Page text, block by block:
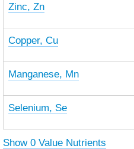
Zinc, Zn
Copper, Cu
Manganese, Mn
Selenium, Se
Show 0 Value Nutrients